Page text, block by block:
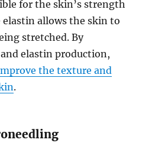
for the skin’s strength
allows the skin to
stretched. By
elastin production,
the texture and
.